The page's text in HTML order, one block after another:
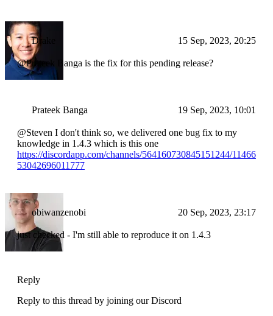
Drake 15 Sep, 2023, 20:25
@Prateek Banga is the fix for this pending release?
Prateek Banga 19 Sep, 2023, 10:01
@Steven I don't think so, we delivered one bug fix to my
knowledge in 1.4.3 which is this one
https://discordapp.com/channels/564160730845151244/11466
53042696011777
obiwanzenobi 20 Sep, 2023, 23:17
just checked - I'm still able to reproduce it on 1.4.3
Reply
Reply to this thread by joining our Discord